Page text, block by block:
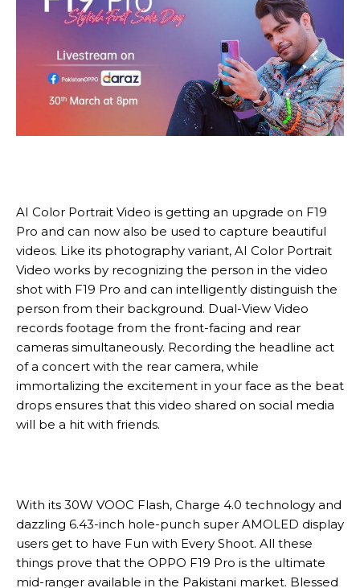
AI Color Portrait Video is getting an upgrade on F19
Pro and can now also be used to capture beautiful
videos. Like its photography variant, AI Color Portrait
Video works by recognizing the person in the video
shot with F19 Pro and can intelligently distinguish the
person from their background. Dual-View Video
records footage from the front-facing and rear
cameras simultaneously. Recording the headline act
of a concert with the rear camera, while
immortalizing the excitement in your face as the beat
drops ensures that this video shared on social media
will be a hit with friends.
With its 30W VOOC Flash, Charge 4.0 technology and
dazzling 6.43-inch hole-punch super AMOLED display
users get to have Fun with Every Shoot. All these
things prove that the OPPO F19 Pro is the ultimate
mid-ranger available in the Pakistani market. Blessed